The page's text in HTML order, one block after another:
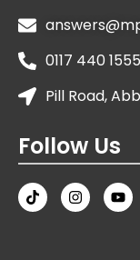
0117 440 1555
Pill Road,
Follow Us